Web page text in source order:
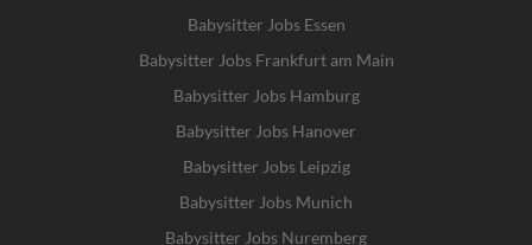
Babysitter Jobs Essen
Babysitter Jobs Frankfurt am Main
Babysitter Jobs Hamburg
Babysitter Jobs Hanover
Babysitter Jobs Leipzig
Babysitter Jobs Munich
Babysitter Jobs Nuremberg